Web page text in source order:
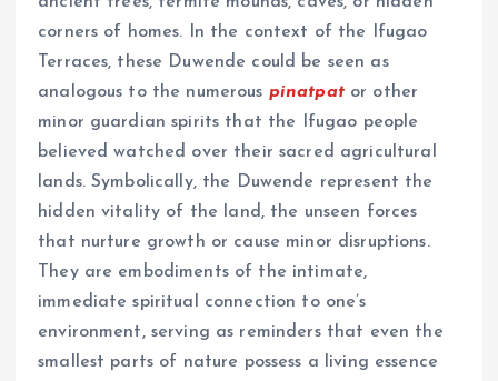
corners of homes. In the context of the Ifugao
Terraces, these Duwende could be seen as
analogous to the numerous pinatpator other
minor guardian spirits that the Ifugao people
believed watched over their sacred agricultural
lands. Symbolically, the Duwende represent the
hidden vitality of the land, the unseen forces
that nurture growth or cause minor disruptions.
They are embodiments of the intimate,
immediate spiritual connection to one’s
environment, serving as reminders that even the
smallest parts of nature possess a living essence